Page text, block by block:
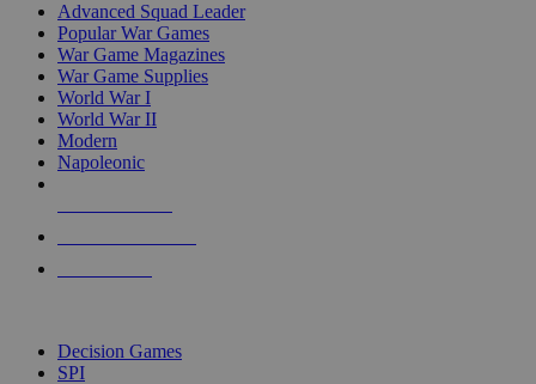
Advanced Squad Leader
Popular War Games
War Game Magazines
War Game Supplies
World War I
World War II
Modern
Napoleonic
Decision Games
SPI